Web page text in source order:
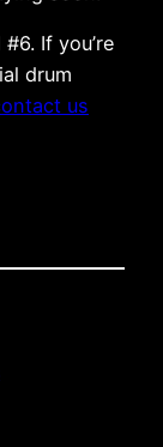
If you’re
drum
us